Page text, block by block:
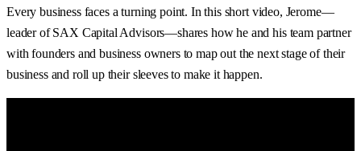
Every business faces a turning point. In this short video, Jerome—
leader of SAX Capital Advisors—shares how he and his team partner
with founders and business owners to map out the next stage of their
business and roll up their sleeves to make it happen.